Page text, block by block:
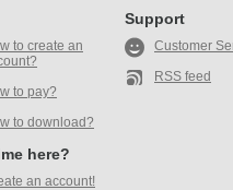
to create an
to pay?
to download?
here?
an account!
Support
Customer
RSS feed